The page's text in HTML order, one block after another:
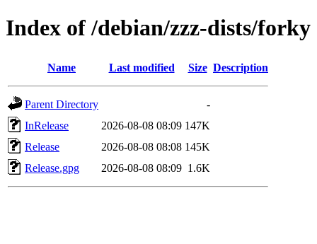
Index of /debian/zzz-dists/forky
Name Last modified Size Description
Parent Directory
-
InRelease
2026-08-08 08:09 147K
Release
2026-08-08 08:08 145K
Release.gpg
2026-08-08 08:09 1.6K